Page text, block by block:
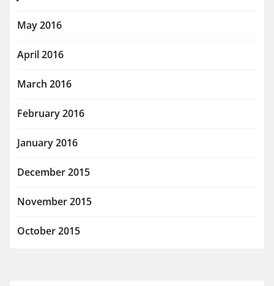
May 2016
April 2016
March 2016
February 2016
January 2016
December 2015
November 2015
October 2015